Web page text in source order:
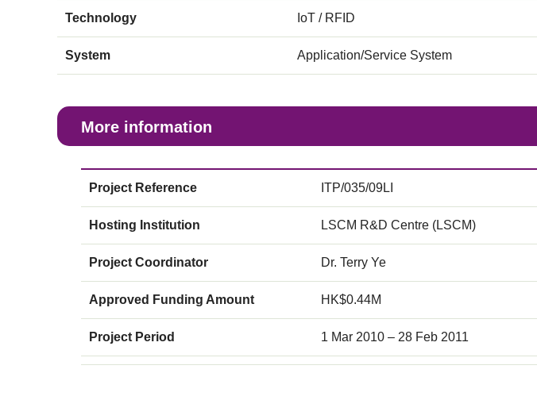
Technology IoT / RFID
System Application/Service System
More information
Project Reference ITP/035/09LI
Hosting Institution LSCM R&D Centre (LSCM)
Project Coordinator Dr. Terry Ye
Approved Funding Amount HK$0.44M
Project Period 1 Mar 2010 – 28 Feb 2011